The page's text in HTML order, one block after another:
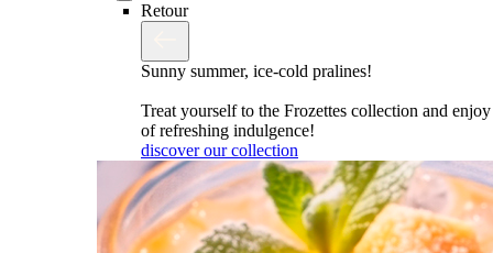
Retour
Sunny summer, ice-cold pralines!
Treat yourself to the Frozettes collection and
of refreshing indulgence!
discover our collection